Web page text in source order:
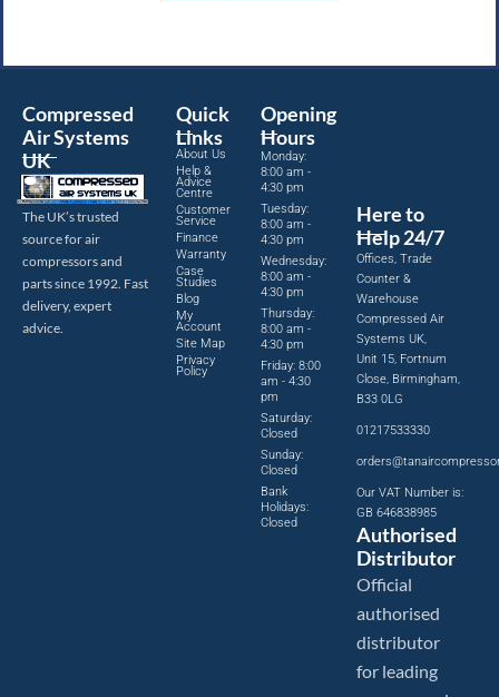
Compressed
Air Systems
UK
The UK’s trusted
source for air
compressors and
parts since 1992. Fast
delivery, expert
advice.
Quick
Links
About Us
Help &
Advice
Centre
Customer
Service
Finance
Warranty
Case
Studies
Blog
My
Account
Site Map
Privacy
Policy
Opening
Hours
Monday:
8:00 am -
4:30 pm
Tuesday:
8:00 am -
4:30 pm
Wednesday:
8:00 am -
4:30 pm
Thursday:
8:00 am -
4:30 pm
Friday: 8:00
am - 4:30
pm
Saturday:
Closed
Sunday:
Closed
Bank
Holidays:
Closed
Here to
Help 24/7
Offices, Trade
Counter &
Warehouse
Compressed Air
Systems UK,
Unit 15, Fortnum
Close, Birmingham,
B33 0LG
01217533330
Our VAT Number is:
GB 646838985
Authorised
Distributor
Official
authorised
distributor
for leading